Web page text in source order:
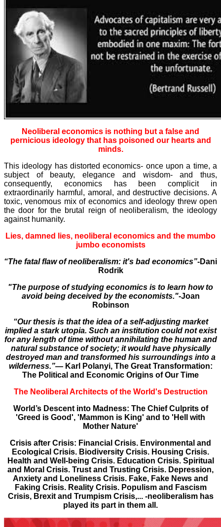
Neoliberal economics is nothing but a false and
pernicious ideology that has poisoned our hearts and
minds.
This ideology has distorted economics- once upon a time, a
subject of beauty, elegance and wisdom- and thus,
consequently, economics has been complicit in
extraordinarily harmful, amoral, and destructive decisions. A
toxic, venomous mix of economics and ideology threw open
the door for the brutal reign of neoliberalism, the ideology
against humanity.
Lies, damned lies, neoliberal economics and the mumbo
jumbo economists
“The fatal flaw of neoliberalism: it's bad economics”-Dani
Rodrik
"The purpose of studying economics is to learn how to
avoid being deceived by the economists."-Joan
Robinson
“Our thesis is that the idea of a self-adjusting market
implied a stark utopia. Such an institution could not exist
for any length of time without annihilating the human and
natural substance of society; it would have physically
destroyed man and transformed his surroundings into a
wilderness.”― Karl Polanyi, The Great Transformation:
The Political and Economic Origins of Our Time
The Neoliberal Architects of the World's Destruction
World’s Descent into Madness: The Chief Culprits of
'Greed is Good', 'Mammon is King' and to 'Hell with
Mother Nature'
Crisis after Crisis: Financial Crisis. Environmental and
Ecological Crisis. Biodiversity Crisis. Housing Crisis.
Health and Well-being Crisis. Education Crisis. Spiritual
and Moral Crisis. Trust and Trusting Crisis. Depression,
Anxiety and Loneliness Crisis. Fake, Fake News and
Faking Crisis. Reality Crisis. Populism and Fascism
Crisis, Brexit and Trumpism Crisis,... -neoliberalism has
played its part in them all.